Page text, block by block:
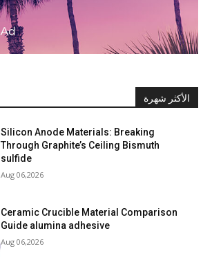
الأكثر شهرة
Silicon Anode Materials: Breaking
Through Graphite’s Ceiling Bismuth
sulfide
Aug 06,2026
Ceramic Crucible Material Comparison
Guide alumina adhesive
Aug 06,2026